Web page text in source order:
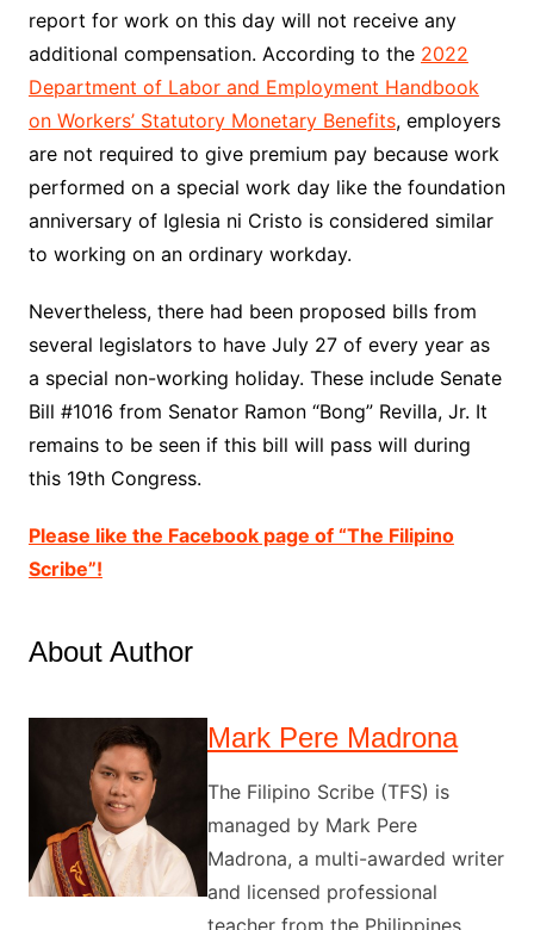
report for work on this day will not receive any
additional compensation. According to the 2022
Department of Labor and Employment Handbook
on Workers’ Statutory Monetary Benefits, employers
are not required to give premium pay because work
performed on a special work day like the foundation
anniversary of Iglesia ni Cristo is considered similar
to working on an ordinary workday.
Nevertheless, there had been proposed bills from
several legislators to have July 27 of every year as
a special non-working holiday. These include Senate
Bill #1016 from Senator Ramon “Bong” Revilla, Jr. It
remains to be seen if this bill will pass will during
this 19th Congress.
Please like the Facebook page of “The Filipino
Scribe”!
About Author
Mark Pere Madrona
The Filipino Scribe (TFS) is
managed by Mark Pere
Madrona, a multi-awarded writer
and licensed professional
teacher from the Philippines.